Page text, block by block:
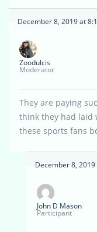
December 8, 2019 at
Zoodulcis
Moderator
They are paying
think they had laid
these sports fans
December 8,
John D Mason
Participant